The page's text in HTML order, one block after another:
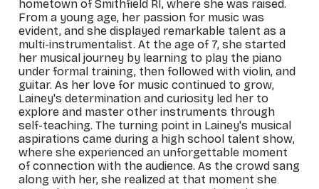
hometown of Smithfield RI, where she was raised.
From a young age, her passion for music was
evident, and she displayed remarkable talent as a
multi-instrumentalist. At the age of 7, she started
her musical journey by learning to play the piano
under formal training, then followed with violin, and
guitar. As her love for music continued to grow,
Lainey's determination and curiosity led her to
explore and master other instruments through
self-teaching. The turning point in Lainey's musical
aspirations came during a high school talent show,
where she experienced an unforgettable moment
of connection with the audience. As the crowd sang
along with her, she realized at that moment she